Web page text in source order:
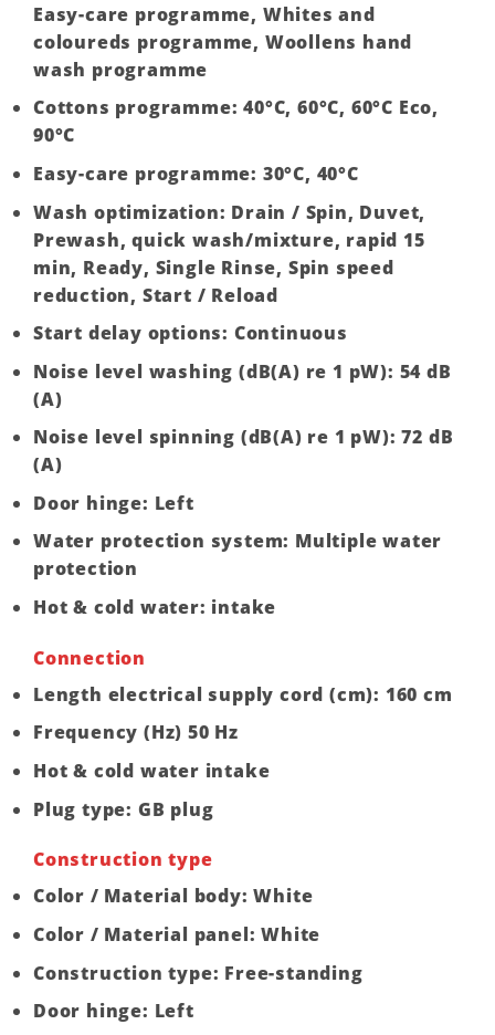
Easy-care programme, Whites and
coloureds programme, Woollens hand
wash programme
Cottons programme: 40°C, 60°C, 60°C Eco,
90°C
Easy-care programme: 30°C, 40°C
Wash optimization: Drain / Spin, Duvet,
Prewash, quick wash/mixture, rapid 15
min, Ready, Single Rinse, Spin speed
reduction, Start / Reload
Start delay options: Continuous
Noise level washing (dB(A) re 1 pW): 54 dB
(A)
Noise level spinning (dB(A) re 1 pW): 72 dB
(A)
Door hinge: Left
Water protection system: Multiple water
protection
Hot & cold water: intake
Connection
Length electrical supply cord (cm): 160 cm
Frequency (Hz) 50 Hz
Hot & cold water intake
Plug type: GB plug
Construction type
Color / Material body: White
Color / Material panel: White
Construction type: Free-standing
Door hinge: Left